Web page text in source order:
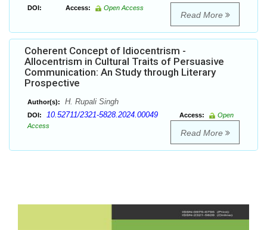
DOI: Access: Open Access
Read More
Coherent Concept of Idiocentrism -
Allocentrism in Cultural Traits of Persuasive
Communication: An Study through Literary
Prospective
Author(s): H. Rupali Singh
DOI: 10.52711/2321-5828.2024.00049 Access:
Open
Access
Read More